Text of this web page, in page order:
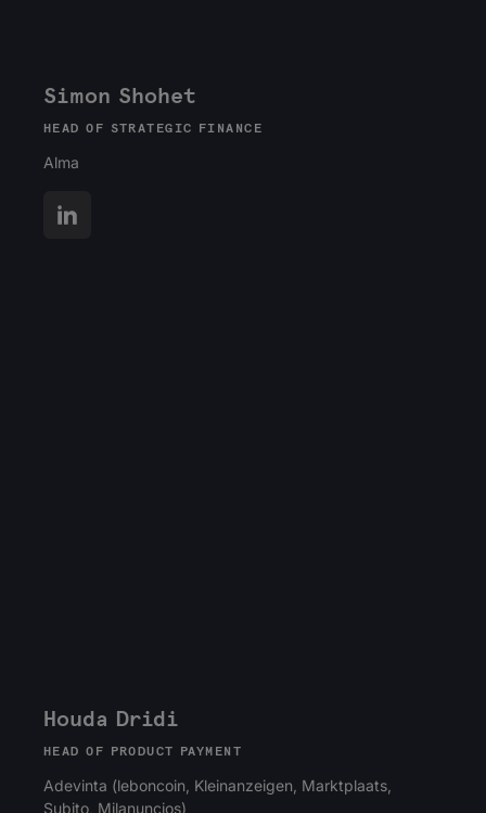
Simon Shohet
HEAD OF STRATEGIC FINANCE
Alma
Houda Dridi
HEAD OF PRODUCT PAYMENT
Adevinta (leboncoin, Kleinanzeigen, Marktplaats,
Subito, Milanuncios)